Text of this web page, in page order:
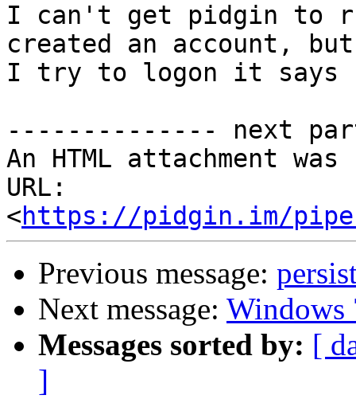
I can't get pidgin to
created an account, but
I try to logon it says I
-------------- next
An HTML attachment
URL:
<https://pidgin.im/
Previous message:
Next message: Windows
Messages sorted by: [
]